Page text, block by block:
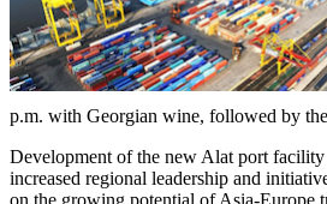
p.m. with Georgian wine, followed by
Development of the new Alat port
increased regional leadership and
on the growing potential of Asia-Europe